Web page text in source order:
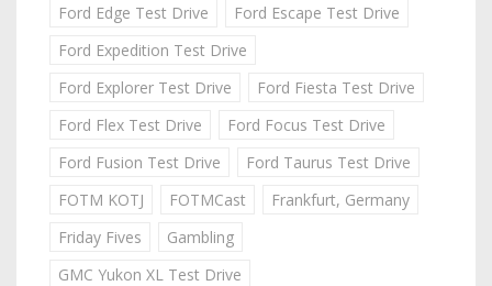
Ford Edge Test Drive
Ford Escape Test Drive
Ford Expedition Test Drive
Ford Explorer Test Drive
Ford Fiesta Test Drive
Ford Flex Test Drive
Ford Focus Test Drive
Ford Fusion Test Drive
Ford Taurus Test Drive
FOTM KOTJ
FOTMCast
Frankfurt, Germany
Friday Fives
Gambling
GMC Yukon XL Test Drive